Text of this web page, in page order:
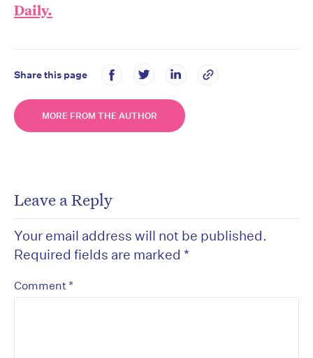
Daily.
Share this page
MORE FROM THE AUTHOR
Leave a Reply
Your email address will not be published.
Required fields are marked *
Comment *